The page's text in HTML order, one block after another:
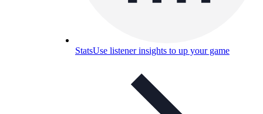
StatsUse listener insights to up your game